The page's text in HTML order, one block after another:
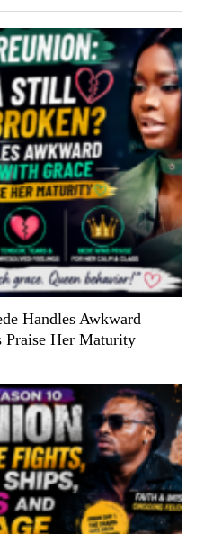
Handles Awkward
Praise Her Maturity